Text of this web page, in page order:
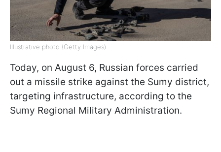
Illustrative photo (Getty Images)
Today, on August 6, Russian forces carried
out a missile strike against the Sumy district,
targeting infrastructure, according to the
Sumy Regional Military Administration.